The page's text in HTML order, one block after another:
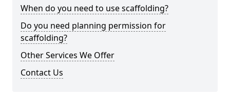
When do you need to use scaffolding?
Do you need planning permission for
scaffolding?
Other Services We Offer
Contact Us